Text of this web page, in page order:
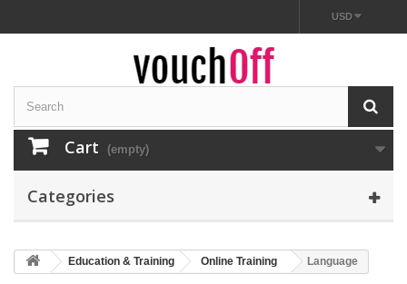
USD
Cart (empty)
Categories
Education & Training Online Training Language